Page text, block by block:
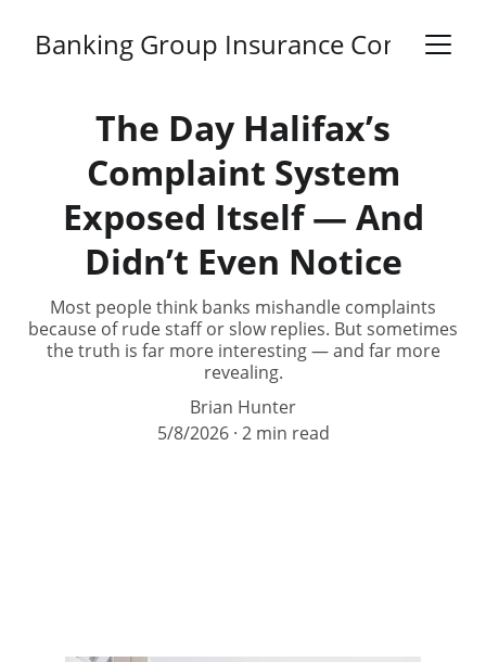
Banking Group Insurance
The Day Halifax’s
Complaint System
Exposed Itself — And
Didn’t Even Notice
Most people think banks mishandle complaints
because of rude staff or slow replies. But sometimes
the truth is far more interesting — and far more
revealing.
Brian Hunter
5/8/2026 2 min read